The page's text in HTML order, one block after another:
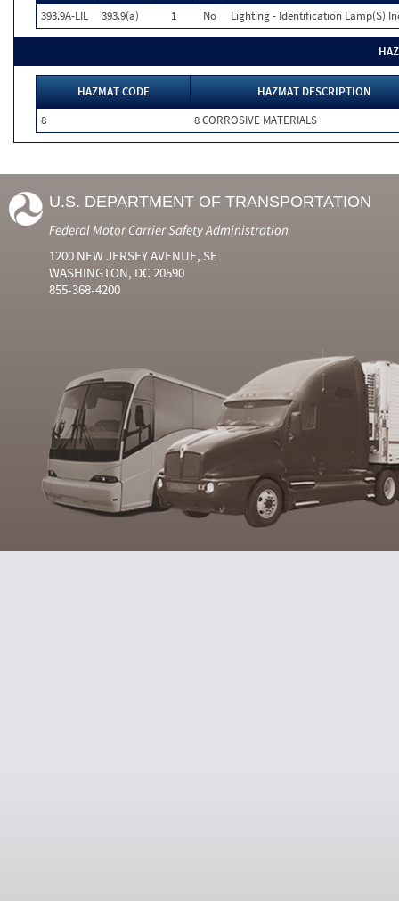
393.9A-LIL
393.9(a) 1 No Lighting - Identification Lamp(S)
HAZMAT CODE
HAZMAT DESCRIPTION
8
8 CORROSIVE MATERIALS
U.S. DEPARTMENT OF TRANSPORTATION
Federal Motor Carrier Safety Administration
1200 NEW JERSEY AVENUE, SE
WASHINGTON, DC 20590
855-368-4200